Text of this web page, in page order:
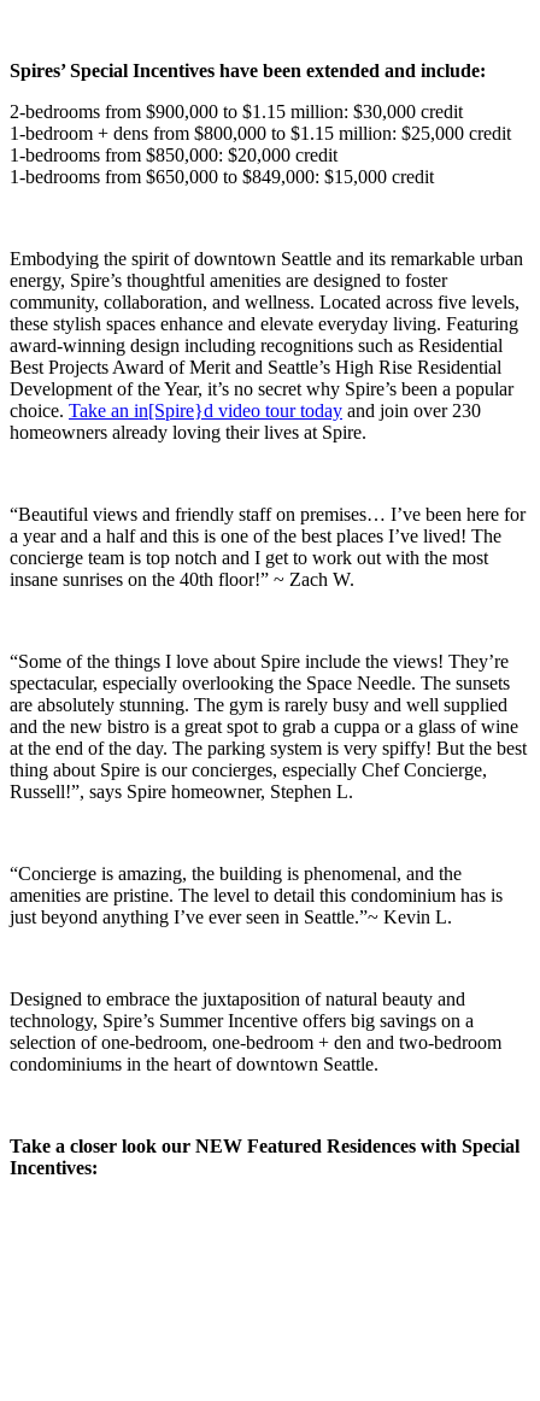
Spires’ Special Incentives have been extended and include:
2-bedrooms from $900,000 to $1.15 million: $30,000 credit
1-bedroom + dens from $800,000 to $1.15 million: $25,000 credit
1-bedrooms from $850,000: $20,000 credit
1-bedrooms from $650,000 to $849,000: $15,000 credit
Embodying the spirit of downtown Seattle and its remarkable urban
energy, Spire’s thoughtful amenities are designed to foster
community, collaboration, and wellness. Located across five levels,
these stylish spaces enhance and elevate everyday living. Featuring
award-winning design including recognitions such as Residential
Best Projects Award of Merit and Seattle’s High Rise Residential
Development of the Year, it’s no secret why Spire’s been a popular
choice. Take an in[Spire}d video tour today and join over 230
homeowners already loving their lives at Spire.
“Beautiful views and friendly staff on premises… I’ve been here for
a year and a half and this is one of the best places I’ve lived! The
concierge team is top notch and I get to work out with the most
insane sunrises on the 40th floor!” ~ Zach W.
“Some of the things I love about Spire include the views! They’re
spectacular, especially overlooking the Space Needle. The sunsets
are absolutely stunning. The gym is rarely busy and well supplied
and the new bistro is a great spot to grab a cuppa or a glass of wine
at the end of the day. The parking system is very spiffy! But the best
thing about Spire is our concierges, especially Chef Concierge,
Russell!”, says Spire homeowner, Stephen L.
“Concierge is amazing, the building is phenomenal, and the
amenities are pristine. The level to detail this condominium has is
just beyond anything I’ve ever seen in Seattle.”~ Kevin L.
Designed to embrace the juxtaposition of natural beauty and
technology, Spire’s Summer Incentive offers big savings on a
selection of one-bedroom, one-bedroom + den and two-bedroom
condominiums in the heart of downtown Seattle.
Take a closer look our NEW Featured Residences with Special
Incentives: